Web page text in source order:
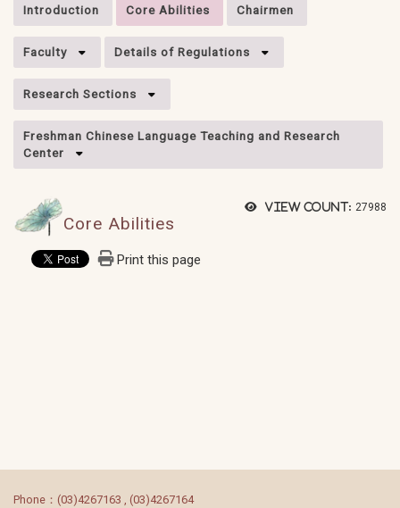
Introduction Core Abilities Chairmen
Faculty Details of Regulations
Research Sections
Freshman Chinese Language Teaching and Research
Center
View count: 27988
Core Abilities
Print this page
Phone：(03)4267163 , (03)4267164